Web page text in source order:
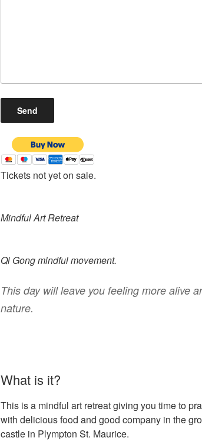
Tickets not yet on sale.
Mindful Art Retreat
Qi Gong mindful movement.
This day will leave you feeling more alive
nature.
What is it?
This is a mindful art retreat giving you time to
with delicious food and good company in the
castle in Plympton St. Maurice.